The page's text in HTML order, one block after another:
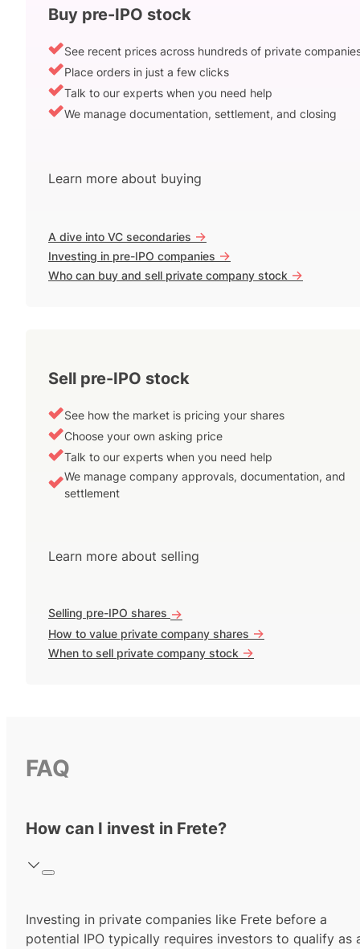
Buy pre-IPO stock
See recent prices across hundreds of private
Place orders in just a few clicks
Talk to our experts when you need help
We manage documentation, settlement, and closing
Learn more about buying
A dive into VC secondaries ->
Investing in pre-IPO companies ->
Who can buy and sell private company stock ->
Sell pre-IPO stock
See how the market is pricing your shares
Choose your own asking price
Talk to our experts when you need help
We manage company approvals, documentation, and
settlement
Learn more about selling
Selling pre-IPO shares ->
How to value private company shares ->
When to sell private company stock ->
FAQ
How can I invest in Frete?
Investing in private companies like Frete before a
potential IPO typically requires investors to qualify as